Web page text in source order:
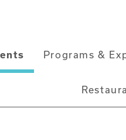
Programs &